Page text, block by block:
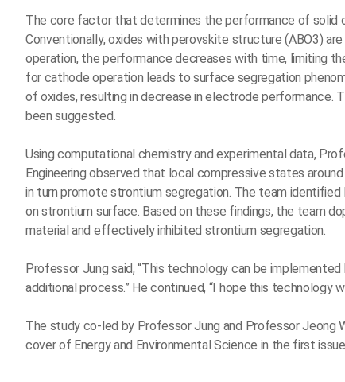
The core factor that determines the performance of solid
Conventionally, oxides with perovskite structure (ABO3)
operation, the performance decreases with time, limiting
for cathode operation leads to surface segregation
of oxides, resulting in decrease in electrode performance.
been suggested.
Using computational chemistry and experimental data,
Engineering observed that local compressive states
in turn promote strontium segregation. The team
on strontium surface. Based on these findings, the team
material and effectively inhibited strontium segregation.
Professor Jung said, “This technology can be
additional process.” He continued, “I hope this
The study co-led by Professor Jung and Professor Jeong
cover of Energy and Environmental Science in the first